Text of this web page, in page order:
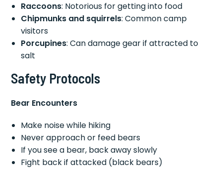
Raccoons: Notorious for getting into food
Chipmunks and squirrels: Common camp
visitors
Porcupines: Can damage gear if attracted to
salt
Safety Protocols
Bear Encounters
Make noise while hiking
Never approach or feed bears
If you see a bear, back away slowly
Fight back if attacked (black bears)